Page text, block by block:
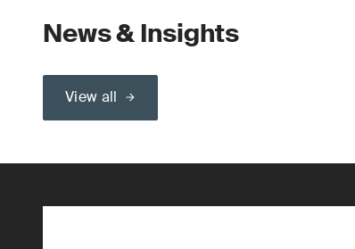
News & Insights
View all